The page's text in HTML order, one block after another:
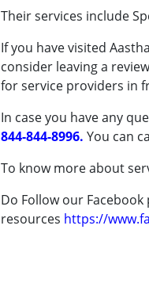
Their services include
If you have visited
consider leaving a
for service providers in
In case you have any
844-844-8996. You can
To know more about
Do Follow our
resources https://
Attention Deficit
Autism Spectrum
Cerebral Palsy (CP)
Global
Learning Disabilities
Multiple Disabilities
Age Group :0 - 5 years